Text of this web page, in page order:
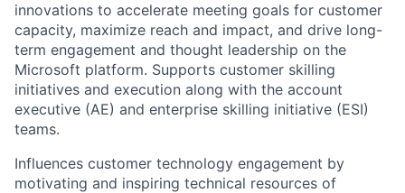
innovations to accelerate meeting goals for customer
capacity, maximize reach and impact, and drive long-
term engagement and thought leadership on the
Microsoft platform. Supports customer skilling
initiatives and execution along with the account
executive (AE) and enterprise skilling initiative (ESI)
teams.
Influences customer technology engagement by
motivating and inspiring technical resources of